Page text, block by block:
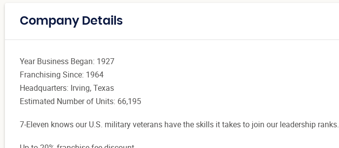
Company Details
Year Business Began: 1927
Franchising Since: 1964
Headquarters: Irving, Texas
Estimated Number of Units: 66,195
7-Eleven knows our U.S. military veterans have the skills it takes to join our leadership ranks.